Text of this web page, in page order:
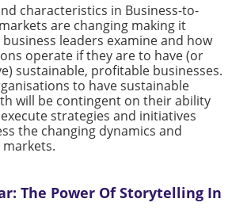
characteristics in Business-to-
are changing making it
leaders examine and how
operate if they are to have (or
sustainable, profitable businesses.
to have sustainable
will be contingent on their ability
strategies and initiatives
the changing dynamics and
markets.
The Power Of Storytelling In